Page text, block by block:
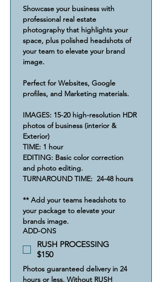
Showcase your business with
professional real estate
photography that highlights your
space, plus polished headshots of
your team to elevate your brand
image.
Perfect for Websites, Google
profiles, and Marketing materials.
IMAGES: 15-20 high-resolution HDR
photos of business (interior &
Exterior)
TIME: 1 hour
EDITING: Basic color correction
and photo editing.
TURNAROUND TIME:  24-48 hours
** Add your teams headshots to
your package to elevate your
brands image.
ADD-ONS
RUSH PROCESSING
$150
Photos guaranteed delivery in 24
hours or less. Without RUSH